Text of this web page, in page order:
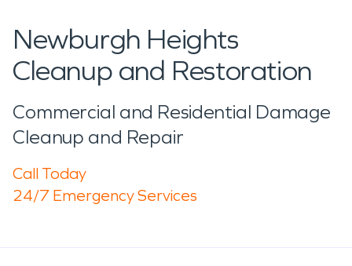
Newburgh Heights
Cleanup and Restoration
Commercial and Residential Damage
Cleanup and Repair
Call Today
24/7 Emergency Services